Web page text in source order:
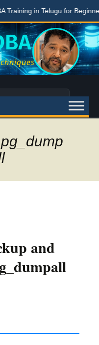
in Telugu for Beginners
and